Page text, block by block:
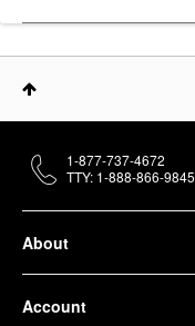
About
Account
1-877-737-4672
TTY: 1-888-866-9845